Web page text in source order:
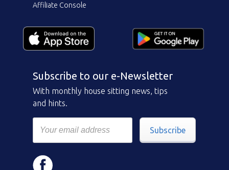
Affiliate Console
Subscribe to our e-Newsletter
With monthly house sitting news, tips
and hints.
Subscribe